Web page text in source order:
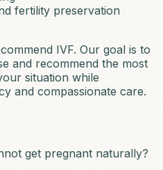
fertility preservation
IVF. Our goal is to
and recommend the most
situation while
and compassionate care.
get pregnant naturally?